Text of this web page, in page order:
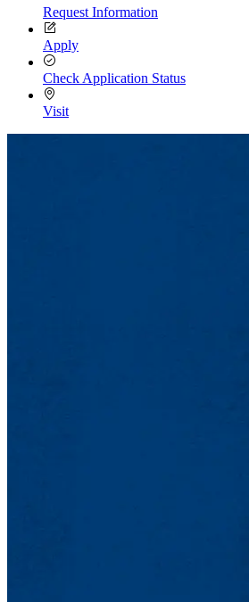
Request Information
Apply
Check Application Status
Visit